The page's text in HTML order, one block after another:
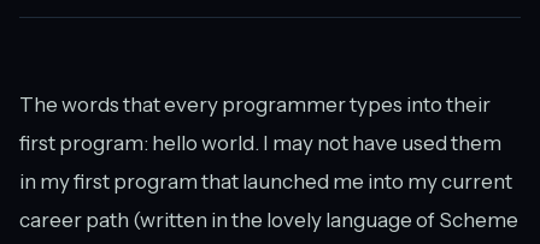
The words that every programmer types into their
first program: hello world. I may not have used them
in my first program that launched me into my current
career path (written in the lovely language of Scheme